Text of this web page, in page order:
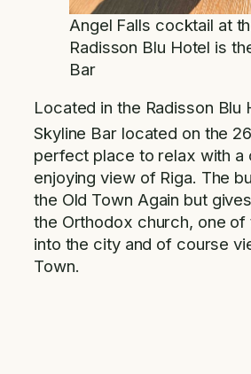
Angel Falls cocktail at
Radisson Blu Hotel is
Bar
Located in the Radisson Blu
Skyline Bar located on the
perfect place to relax with a
enjoying view of Riga. The
the Old Town Again but
the Orthodox church, one of
into the city and of course
Town.